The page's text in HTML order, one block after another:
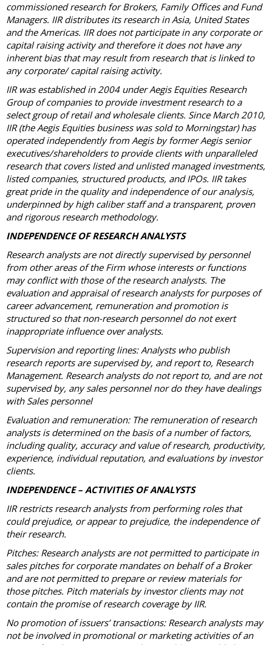
commissioned research for Brokers, Family Offices and Fund
Managers. IIR distributes its research in Asia, United States
and the Americas. IIR does not participate in any corporate or
capital raising activity and therefore it does not have any
inherent bias that may result from research that is linked to
any corporate/ capital raising activity.
IIR was established in 2004 under Aegis Equities Research
Group of companies to provide investment research to a
select group of retail and wholesale clients. Since March 2010,
IIR (the Aegis Equities business was sold to Morningstar) has
operated independently from Aegis by former Aegis senior
executives/shareholders to provide clients with unparalleled
research that covers listed and unlisted managed investments,
listed companies, structured products, and IPOs. IIR takes
great pride in the quality and independence of our analysis,
underpinned by high caliber staff and a transparent, proven
and rigorous research methodology.
INDEPENDENCE OF RESEARCH ANALYSTS
Research analysts are not directly supervised by personnel
from other areas of the Firm whose interests or functions
may conflict with those of the research analysts. The
evaluation and appraisal of research analysts for purposes of
career advancement, remuneration and promotion is
structured so that non-research personnel do not exert
inappropriate influence over analysts.
Supervision and reporting lines: Analysts who publish
research reports are supervised by, and report to, Research
Management. Research analysts do not report to, and are not
supervised by, any sales personnel nor do they have dealings
with Sales personnel
Evaluation and remuneration: The remuneration of research
analysts is determined on the basis of a number of factors,
including quality, accuracy and value of research, productivity,
experience, individual reputation, and evaluations by investor
clients.
INDEPENDENCE – ACTIVITIES OF ANALYSTS
IIR restricts research analysts from performing roles that
could prejudice, or appear to prejudice, the independence of
their research.
Pitches: Research analysts are not permitted to participate in
sales pitches for corporate mandates on behalf of a Broker
and are not permitted to prepare or review materials for
those pitches. Pitch materials by investor clients may not
contain the promise of research coverage by IIR.
No promotion of issuers’ transactions: Research analysts may
not be involved in promotional or marketing activities of an